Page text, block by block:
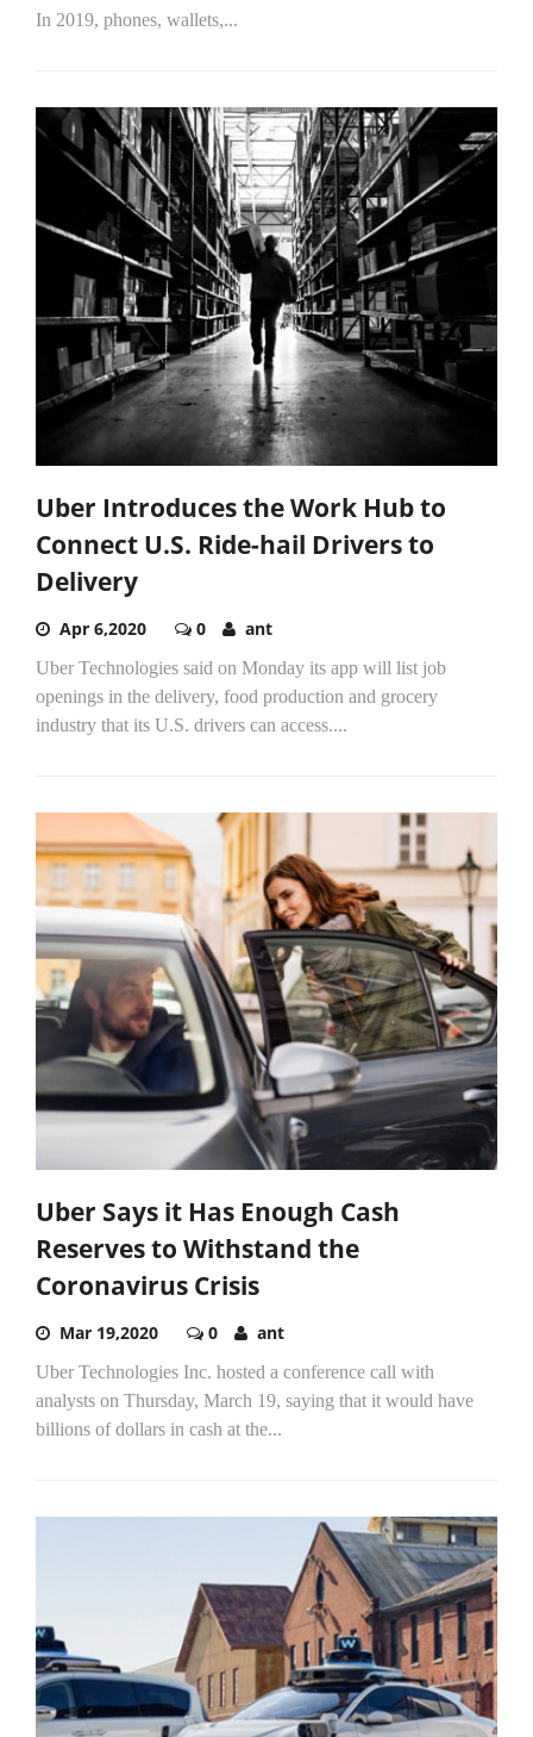
In 2019, phones, wallets,...
Uber Introduces the Work Hub to
Connect U.S. Ride-hail Drivers to
Delivery
Apr 6,2020 0 ant
Uber Technologies said on Monday its app will list job
openings in the delivery, food production and grocery
industry that its U.S. drivers can access....
Uber Says it Has Enough Cash
Reserves to Withstand the
Coronavirus Crisis
Mar 19,2020 0 ant
Uber Technologies Inc. hosted a conference call with
analysts on Thursday, March 19, saying that it would have
billions of dollars in cash at the...